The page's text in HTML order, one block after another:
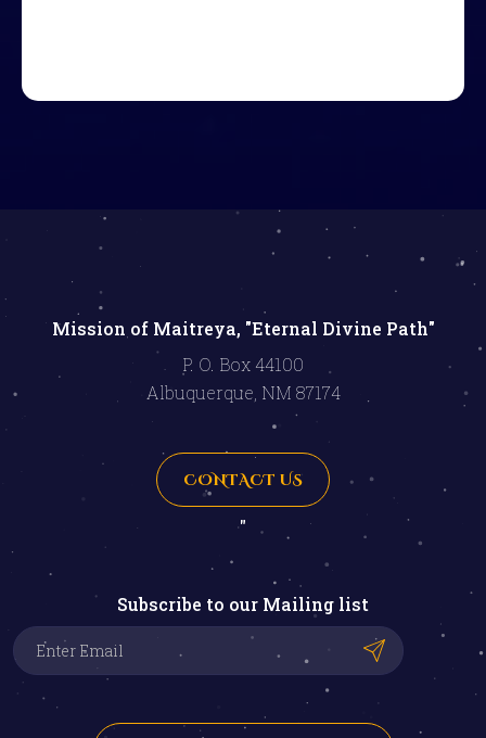
Mission of Maitreya, "Eternal Divine Path"
P. O. Box 44100
Albuquerque, NM 87174
CONTACT US
"
Subscribe to our Mailing list